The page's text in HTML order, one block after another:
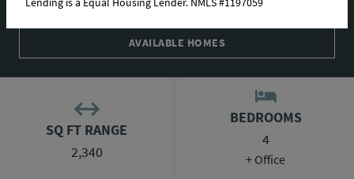
ABOUT THIS PLAN
AVAILABLE HOMES
SQ FT RANGE
2,340
BEDROOMS
4
+ Office